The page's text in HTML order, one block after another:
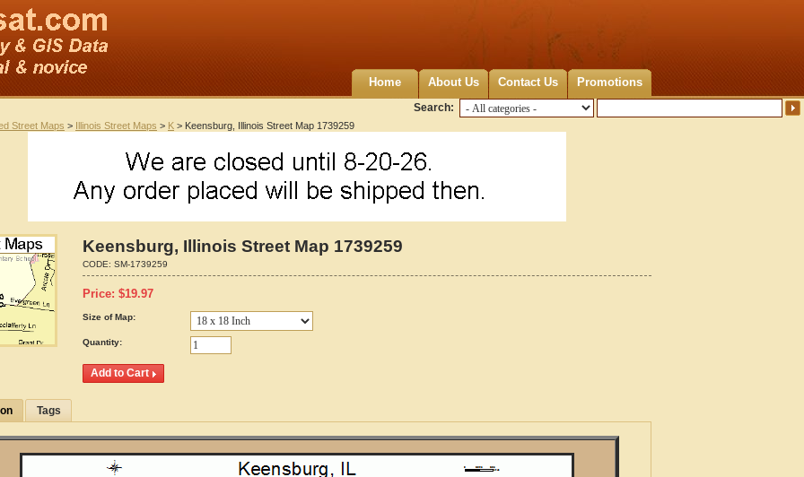
Home About Us Contact Us Promotions
Search:
Street Maps > Illinois Street Maps > K > Keensburg, Illinois Street Map 1739259
Keensburg, Illinois Street Map 1739259
CODE: SM-1739259
Price: $19.97
Size of Map:
Quantity:
Tags